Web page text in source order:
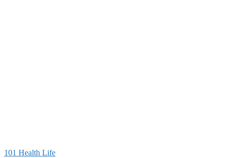
Skip
101 Health Life